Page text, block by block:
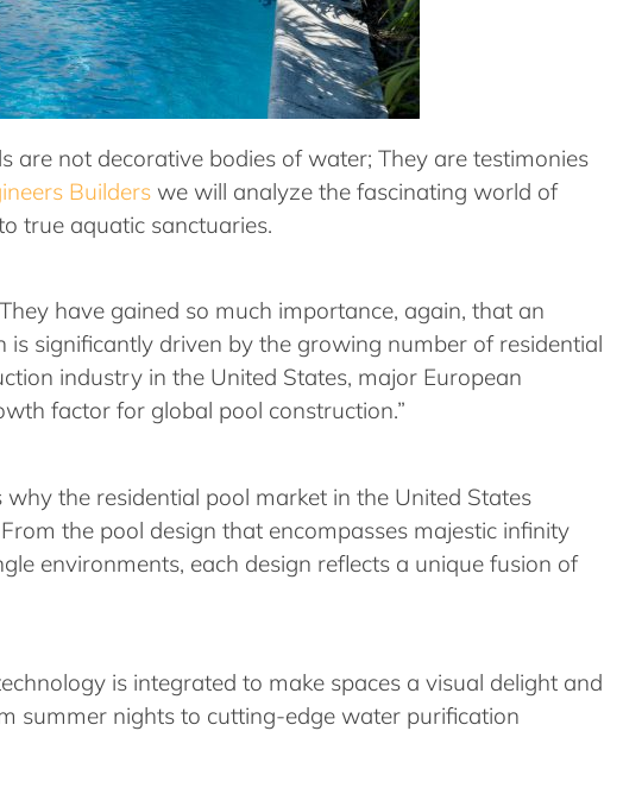
are not decorative bodies of water; They are testimonies
Builders we will analyze the fascinating world of
true aquatic sanctuaries.
have gained so much importance, again, that an
significantly driven by the growing number of residential
industry in the United States, major European
factor for global pool construction.”
the residential pool market in the United States
the pool design that encompasses majestic infinity
environments, each design reflects a unique fusion of
is integrated to make spaces a visual delight and
summer nights to cutting-edge water purification